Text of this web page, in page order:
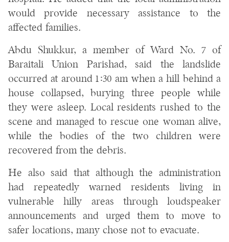
would provide necessary assistance to the
affected families.
Abdu Shukkur, a member of Ward No. 7 of
Baraitali Union Parishad, said the landslide
occurred at around 1:30 am when a hill behind a
house collapsed, burying three people while
they were asleep. Local residents rushed to the
scene and managed to rescue one woman alive,
while the bodies of the two children were
recovered from the debris.
He also said that although the administration
had repeatedly warned residents living in
vulnerable hilly areas through loudspeaker
announcements and urged them to move to
safer locations, many chose not to evacuate.